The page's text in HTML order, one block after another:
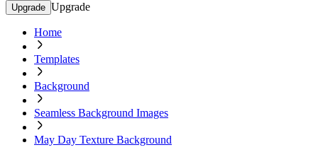
Upgrade Upgrade
Home
Templates
Background
Seamless Background Images
May Day Texture Background